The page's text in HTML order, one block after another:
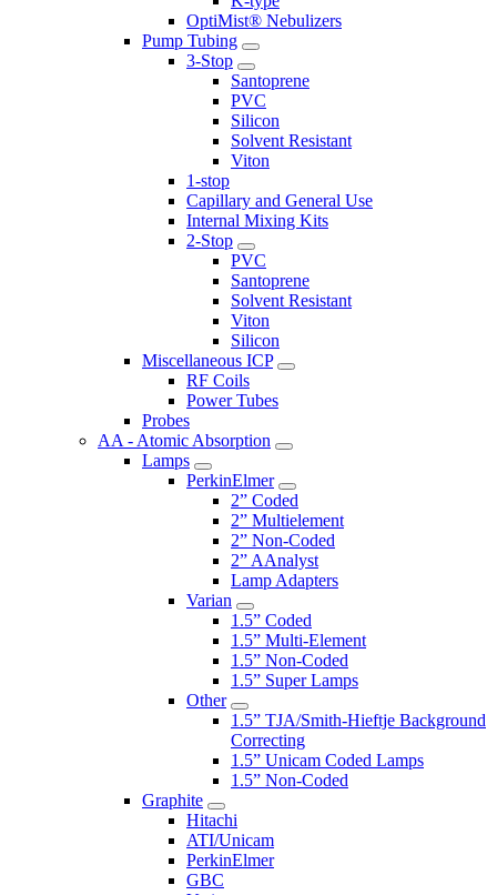
OptiMist® Nebulizers
Pump Tubing
3-Stop
Santoprene
PVC
Silicon
Solvent Resistant
Viton
1-stop
Capillary and General Use
Internal Mixing Kits
2-Stop
PVC
Santoprene
Solvent Resistant
Viton
Silicon
Miscellaneous ICP
RF Coils
Power Tubes
Probes
AA - Atomic Absorption
Lamps
PerkinElmer
2” Coded
2” Multielement
2” Non-Coded
2” AAnalyst
Lamp Adapters
Varian
1.5” Coded
1.5” Multi-Element
1.5” Non-Coded
1.5” Super Lamps
Other
1.5” TJA/Smith-Hieftje Background
Correcting
1.5” Unicam Coded Lamps
1.5” Non-Coded
Graphite
Hitachi
ATI/Unicam
PerkinElmer
GBC